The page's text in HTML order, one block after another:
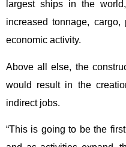
largest ships in the
increased tonnage,
economic activity.
Above all else, the
would result in the
indirect jobs.
“This is going to be the